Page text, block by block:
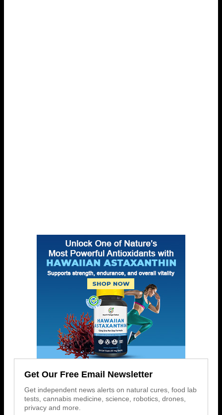
Get Our Free Email Newsletter
Get independent news alerts on natural cures, food lab
tests, cannabis medicine, science, robotics, drones,
privacy and more.